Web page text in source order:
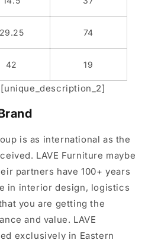
29.25 74
42 19
is as international as the
LAVE Furniture maybe
partners have 100+ years
in interior design, logistics
you are getting the
and value. LAVE
exclusively in Eastern